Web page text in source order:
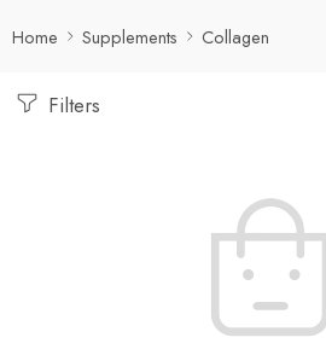
Home Supplements Collagen
Filters